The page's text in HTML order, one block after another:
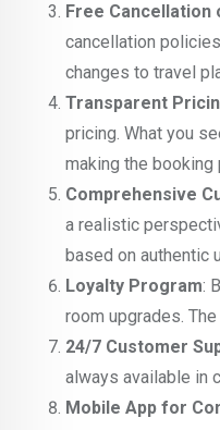
Free Cancellation
cancellation
changes to travel
Transparent
pricing. What you
making the
Comprehensive
a realistic
based on authentic
Loyalty Program:
room upgrades.
24/7 Customer
always available in
Mobile App for